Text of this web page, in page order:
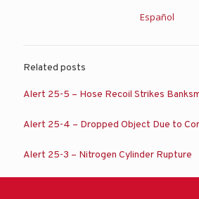
Español
Related posts
Alert 25-5 – Hose Recoil Strikes
Alert 25-4 – Dropped Object Due to
Alert 25-3 – Nitrogen Cylinder Rupture